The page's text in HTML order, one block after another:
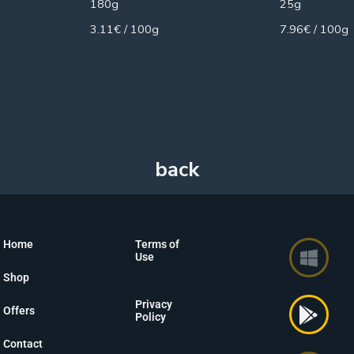
180g
3.11€ / 100g
25g
7.96€ / 100g
Home
Shop
Offers
Contact
Terms of
Use
Privacy
Policy